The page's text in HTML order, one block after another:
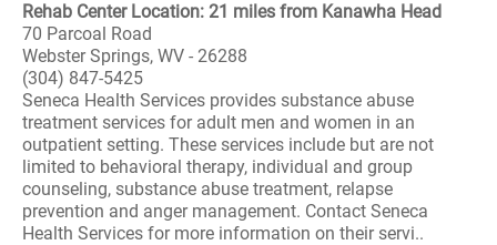
Rehab Center Location: 21 miles from Kanawha Head
70 Parcoal Road
Webster Springs, WV - 26288
(304) 847-5425
Seneca Health Services provides substance abuse
treatment services for adult men and women in an
outpatient setting. These services include but are not
limited to behavioral therapy, individual and group
counseling, substance abuse treatment, relapse
prevention and anger management. Contact Seneca
Health Services for more information on their servi..